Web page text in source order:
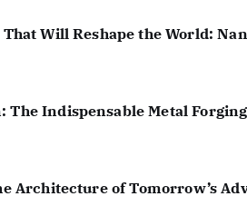
Will Reshape the World:
The Indispensable Metal
Architecture of Tomorrow’s